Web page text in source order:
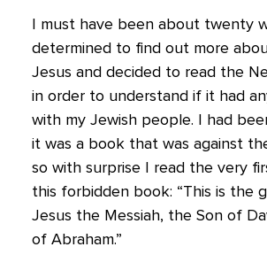
I must have been about twenty
determined to find out more
Jesus and decided to read the
in order to understand if it had
with my Jewish people. I had
it was a book that was against
so with surprise I read the very
this forbidden book: “This is the
Jesus the Messiah, the Son of
of Abraham.”